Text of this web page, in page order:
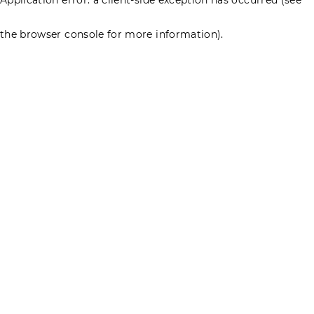
the browser console for more information).